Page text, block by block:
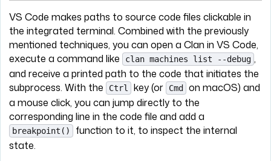
VS Code makes paths to source code files clickable in
the integrated terminal. Combined with the previously
mentioned techniques, you can open a Clan in VS Code,
execute a command like
clan machines list --debug ,
and receive a printed path to the code that initiates the
subprocess. With the
Ctrl key (or Cmd
on macOS) and
a mouse click, you can jump directly to the
corresponding line in the code file and add a
breakpoint()
function to it, to inspect the internal
state.